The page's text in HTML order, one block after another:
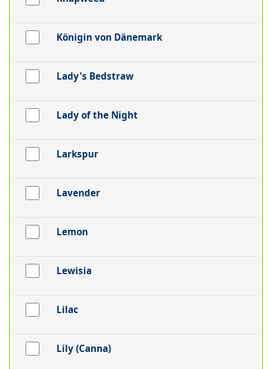
Königin von Dänemark
Lady's Bedstraw
Lady of the Night
Larkspur
Lavender
Lemon
Lewisia
Lilac
Lily (Canna)